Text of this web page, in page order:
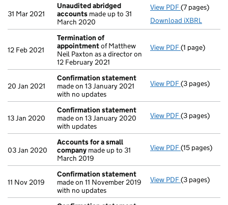
31 Mar 2021
Unaudited abridged
accounts made up to 31
March 2020
View PDF Unaudited
(7 pages)
Download iXBRL
12 Feb 2021
Termination of
appointmentof Matthew
Neil Paxton as a director on
12 February 2021
View PDF Termination
(1 page)
20 Jan 2021
Confirmation statement
made on 13 January 2021
with no updates
View PDF(3 pages)
13 Jan 2020
Confirmation statement
made on 13 January 2020
with updates
View PDF(3 pages)
03 Jan 2020
Accounts for a small
company made up to 31
March 2019
View PDF Accounts for
(15 pages)
11 Nov 2019
Confirmation statement
made on 11 November 2019
with no updates
View PDF(3 pages)